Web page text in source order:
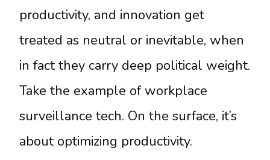
productivity, and innovation get
treated as neutral or inevitable, when
in fact they carry deep political weight.
Take the example of workplace
surveillance tech. On the surface, it’s
about optimizing productivity.